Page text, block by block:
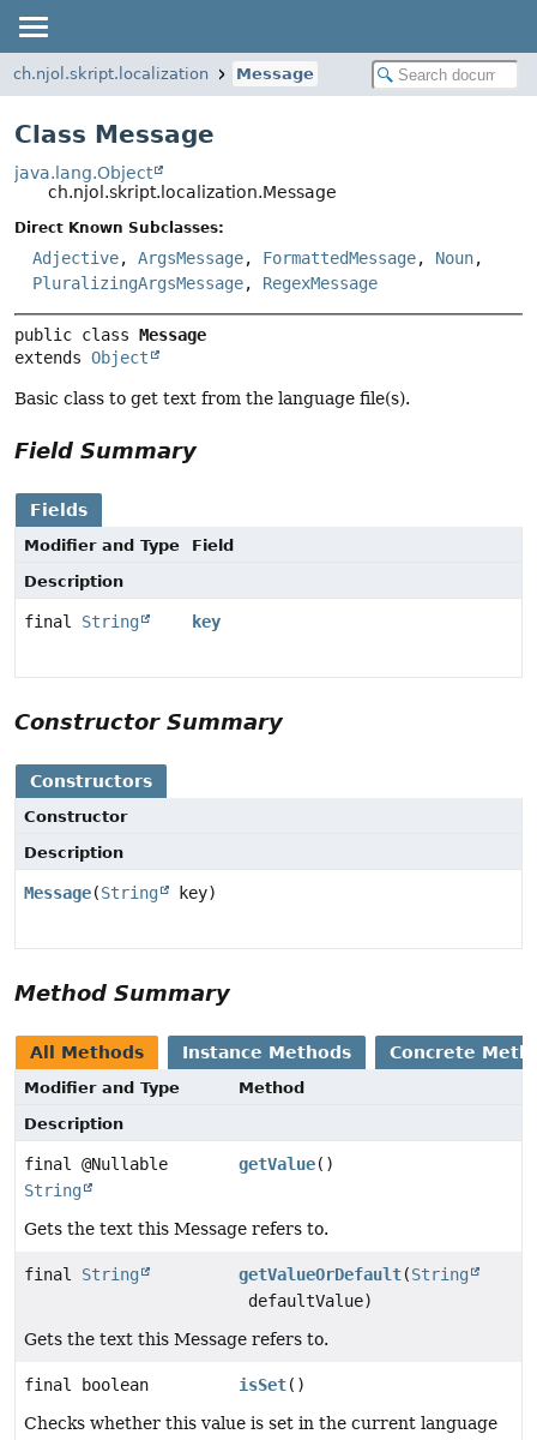
ch.njol.skript.localization Message
Class Message
java.lang.Object
ch.njol.skript.localization.Message
Direct Known Subclasses:
Adjective, ArgsMessage, FormattedMessage, Noun,
PluralizingArgsMessage, RegexMessage
public class Message
extends Object
Basic class to get text from the language file(s).
Field Summary
Fields
Modifier and Type
Field
Description
final String key
Constructor Summary
Constructors
Constructor
Description
Message(String key)
Method Summary
All Methods Instance Methods Concrete
Modifier and Type
Method
Description
final @Nullable
String
getValue()
Gets the text this Message refers to.
final String getValueOrDefault(String
defaultValue)
Gets the text this Message refers to.
final boolean isSet()
Checks whether this value is set in the current language